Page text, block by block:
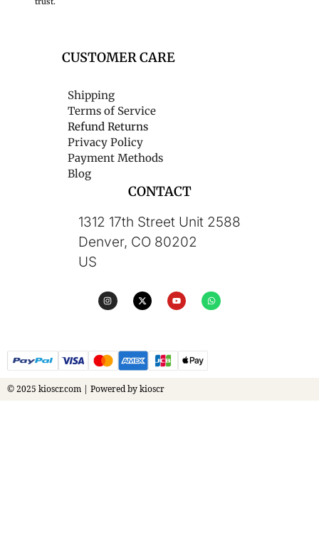
CUSTOMER CARE
Shipping
Terms of Service
Refund Returns
Privacy Policy
Payment Methods
Blog
CONTACT
1312 17th Street Unit 2588
Denver, CO 80202
US
© 2025 kioscr.com | Powered by kioscr